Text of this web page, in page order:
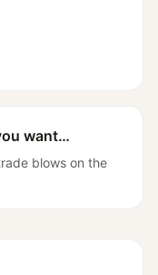
want…
blows on the